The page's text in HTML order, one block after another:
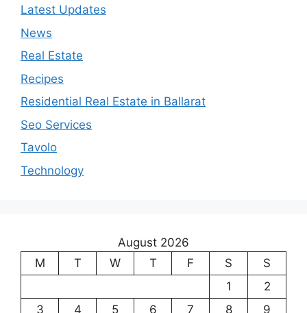
Latest Updates
News
Real Estate
Recipes
Residential Real Estate in Ballarat
Seo Services
Tavolo
Technology
August 2026
M
T W T F S
S
1
2
3
4 5 6 7 8 9